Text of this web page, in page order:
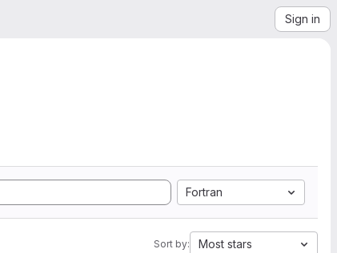
Sign in
Fortran
Sort by: Most stars